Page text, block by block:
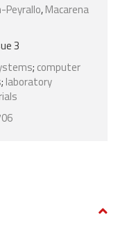
Peyrallo,Macarena
3
; computer
; laboratory